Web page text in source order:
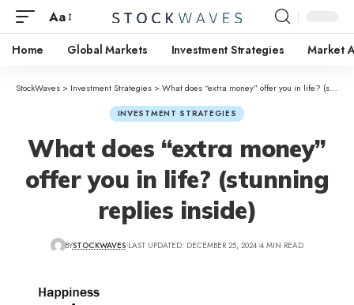
Aa
Home Global Markets Investment Strategies Market
StockWaves > Investment Strategies >What does “extra money” offer you in life? (stunning replies inside)
INVESTMENT STRATEGIES
What does “extra money”
offer you in life? (stunning
replies inside)
BYSTOCKWAVES LAST UPDATED: DECEMBER 25, 2024 4 MIN READ